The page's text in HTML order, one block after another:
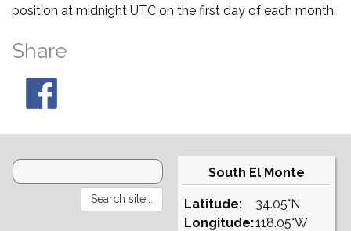
position at midnight UTC on the first day of each month.
Share
South El Monte
Latitude:
Longitude:
34.05°N
118.05°W